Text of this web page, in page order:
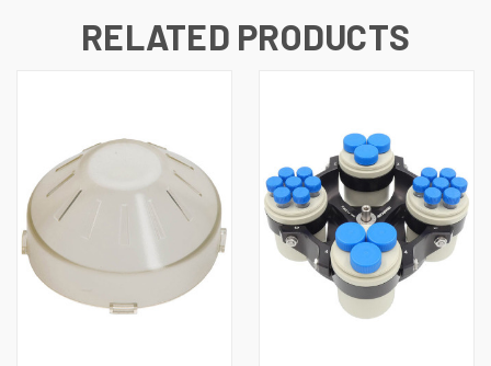
RELATED PRODUCTS